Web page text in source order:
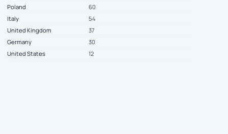
Poland
60
Italy
54
United Kingdom
37
Germany
30
United States
12